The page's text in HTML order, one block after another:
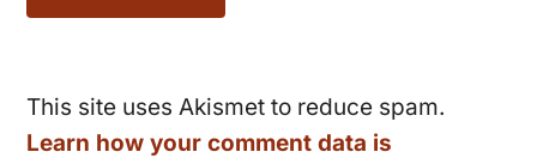
This site uses Akismet to reduce spam.
Learn how your comment data is